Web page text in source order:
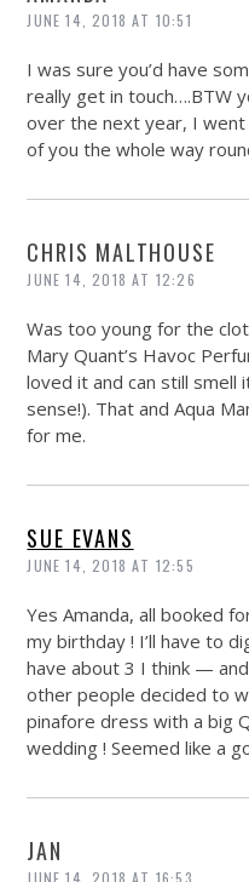
JUNE 14, 2018 AT 10:51
I was sure you’d have
really get in touch….BTW
over the next year, I
of you the whole way
CHRIS MALTHOUSE
JUNE 14, 2018 AT 12:26
Was too young for the
Mary Quant’s Havoc
loved it and can still smell
sense!). That and Aqua
for me.
SUE EVANS
JUNE 14, 2018 AT 12:55
Yes Amanda, all booked
my birthday ! I’ll have to
have about 3 I think —
other people decided to
pinafore dress with a big
wedding ! Seemed like a
JAN
JUNE 14, 2018 AT 16:53